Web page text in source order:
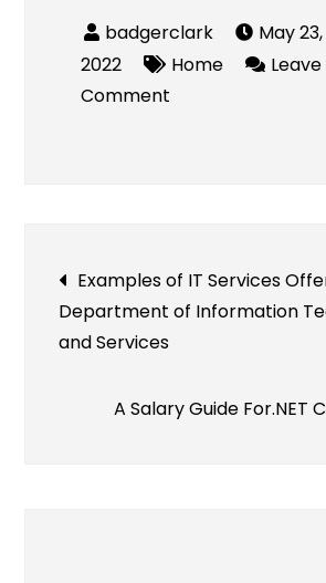
May 23,
2022
Home
Comment
Post
navigation
Examples of IT Services
Department of Information
and Services
A Salary Guide For.NET